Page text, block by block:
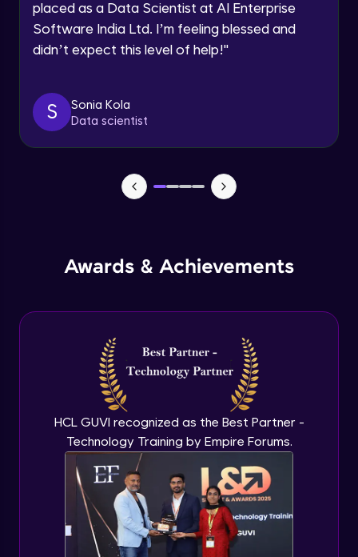
placed as a Data Scientist at AI Enterprise
Software India Ltd. I’m feeling blessed and
didn’t expect this level of help!"
S
Sonia Kola
Data scientist
Awards & Achievements
HCL GUVI recognized as the Best Partner -
Technology Training by Empire Forums.
Intermediate Module
Permission handling - Upload Images to
Firebase Storage - Circle Avatar
Flutter OpenAI Project Part 1
Advanced Module
Advanced Module
Flutter OpenAI Project Part 2
Flutter OpenAI Project Part 3
Advanced Module
Flutter OpenAI Project Part 4
Advanced Module
Exceptional Handling - Snackbar Widgets
- Flutter app theme
Expert Module